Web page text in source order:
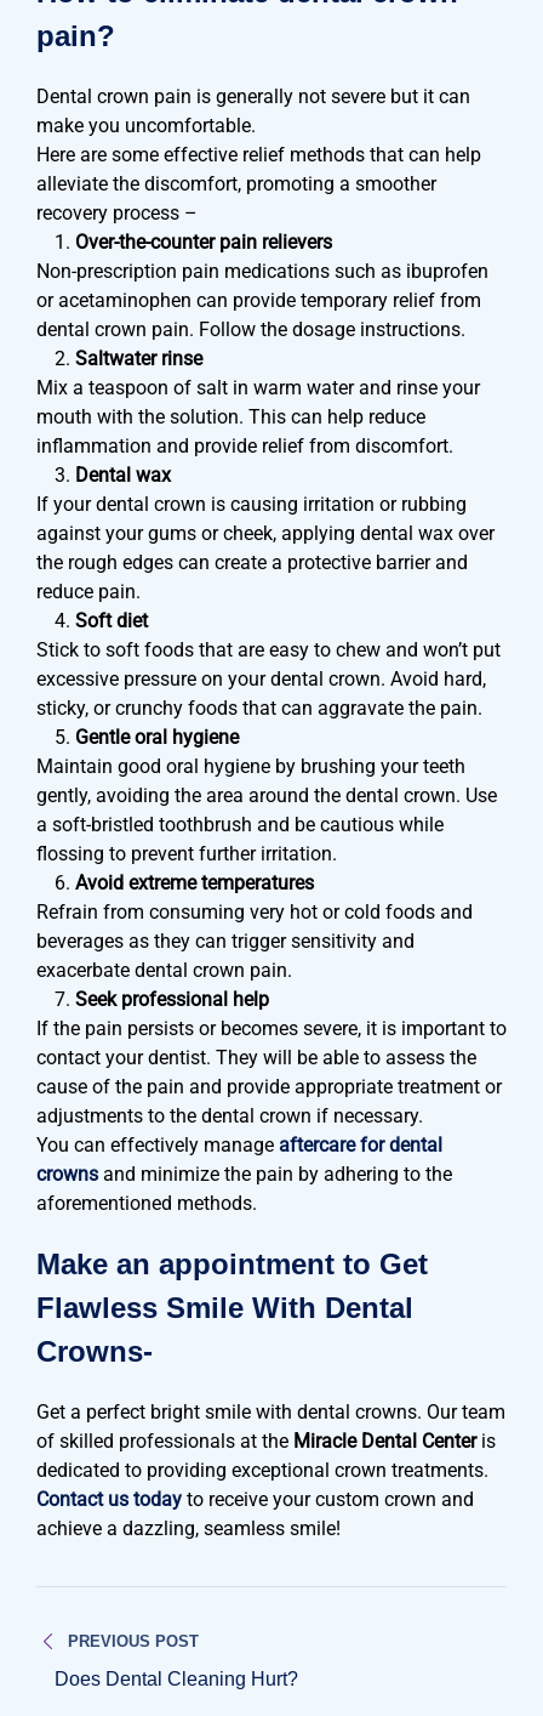
pain?
Dental crown pain is generally not severe but it can
make you uncomfortable.
Here are some effective relief methods that can help
alleviate the discomfort, promoting a smoother
recovery process –
Over-the-counter pain relievers
Non-prescription pain medications such as ibuprofen
or acetaminophen can provide temporary relief from
dental crown pain. Follow the dosage instructions.
Saltwater rinse
Mix a teaspoon of salt in warm water and rinse your
mouth with the solution. This can help reduce
inflammation and provide relief from discomfort.
Dental wax
If your dental crown is causing irritation or rubbing
against your gums or cheek, applying dental wax over
the rough edges can create a protective barrier and
reduce pain.
Soft diet
Stick to soft foods that are easy to chew and won’t put
excessive pressure on your dental crown. Avoid hard,
sticky, or crunchy foods that can aggravate the pain.
Gentle oral hygiene
Maintain good oral hygiene by brushing your teeth
gently, avoiding the area around the dental crown. Use
a soft-bristled toothbrush and be cautious while
flossing to prevent further irritation.
Avoid extreme temperatures
Refrain from consuming very hot or cold foods and
beverages as they can trigger sensitivity and
exacerbate dental crown pain.
Seek professional help
If the pain persists or becomes severe, it is important to
contact your dentist. They will be able to assess the
cause of the pain and provide appropriate treatment or
adjustments to the dental crown if necessary.
You can effectively manage aftercare for dental
crowns and minimize the pain by adhering to the
aforementioned methods.
Make an appointment to Get
Flawless Smile With Dental
Crowns-
Get a perfect bright smile with dental crowns. Our team
of skilled professionals at the Miracle Dental Centeris
dedicated to providing exceptional crown treatments.
Contact us today to receive your custom crown and
achieve a dazzling, seamless smile!
navigation
PREVIOUS POST
Does Dental Cleaning Hurt?